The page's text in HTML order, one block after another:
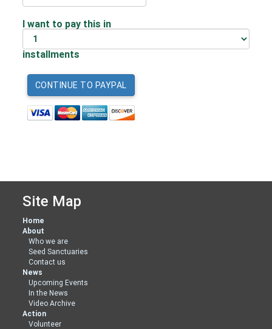
I want to pay this in
installments
Site Map
Home
About
Who we are
Seed Sanctuaries
Contact us
News
Upcoming Events
In the News
Video Archive
Action
Volunteer